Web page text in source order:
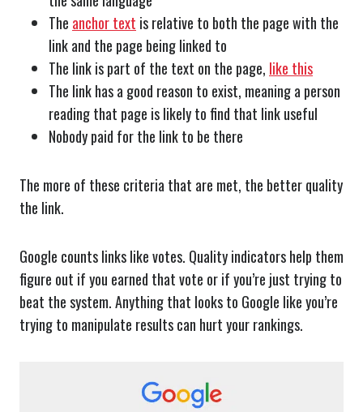
The anchor text is relative to both the page with the
link and the page being linked to
The link is part of the text on the page, like this
The link has a good reason to exist, meaning a person
reading that page is likely to find that link useful
Nobody paid for the link to be there
The more of these criteria that are met, the better quality
the link.
Google counts links like votes. Quality indicators help them
figure out if you earned that vote or if you’re just trying to
beat the system. Anything that looks to Google like you’re
trying to manipulate results can hurt your rankings.